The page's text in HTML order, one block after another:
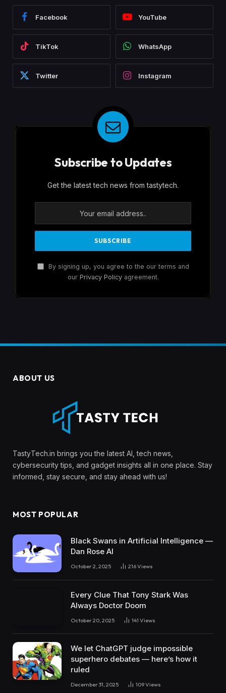
Facebook YouTube
TikTok WhatsApp
Twitter Instagram
Subscribe to Updates
Get the latest tech news from tastytech.
By signing up, you agree to the our terms and
our Privacy Policyagreement.
ABOUT US
TastyTech.in brings you the latest AI, tech news,
cybersecurity tips, and gadget insights all in one place. Stay
informed, stay secure, and stay ahead with us!
MOST POPULAR
Black Swans in Artificial Intelligence —
Dan Rose AI
October 2, 2025 216Views
Every Clue That Tony Stark Was
Always Doctor Doom
October 20, 2025 141 Views
We let ChatGPT judge impossible
superhero debates — here’s how it
ruled
December 31, 2025 109Views